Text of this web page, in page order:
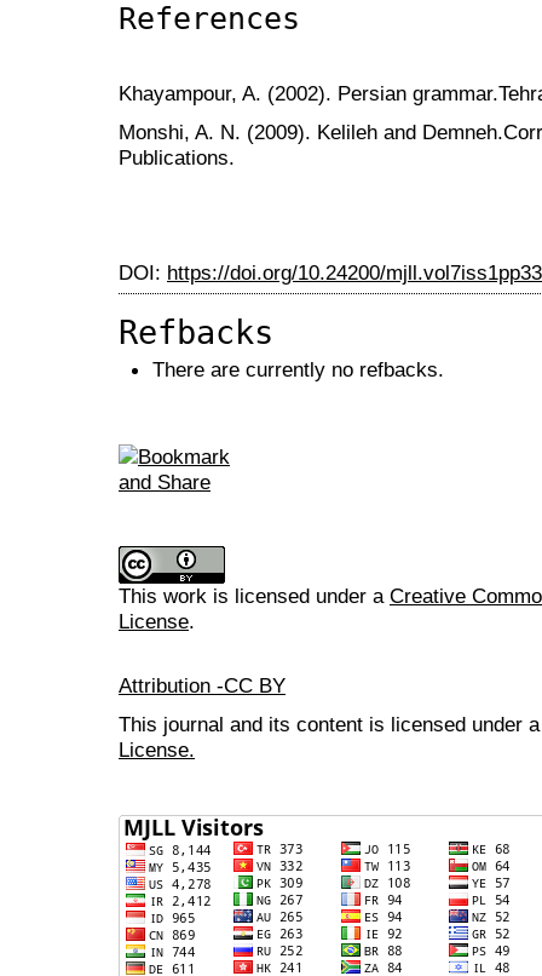
References
Khayampour, A. (2002). Persian
Monshi, A. N. (2009). Kelileh and
Publications.
DOI: https://doi.org/10.24200/
Refbacks
There are currently no refbacks.
This work is licensed under a Creative
License.
Attribution -CC BY
This journal and its content is licensed under
License.